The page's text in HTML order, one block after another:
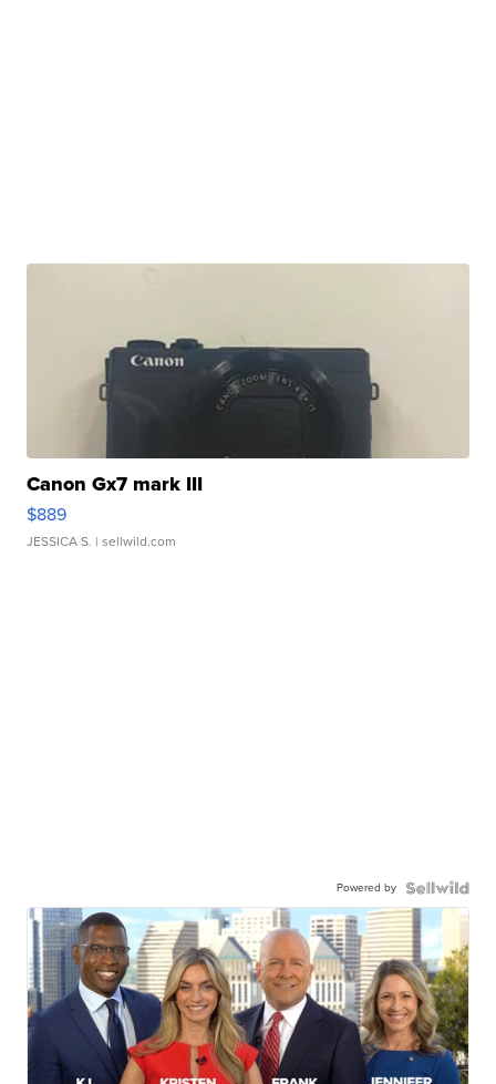
Canon Gx7 mark III
$889
JESSICA S. | sellwild.com
Powered by